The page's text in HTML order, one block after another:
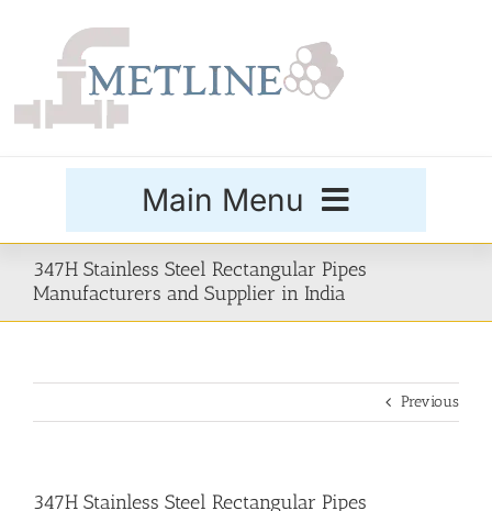
Main Menu
Products
347H Stainless Steel Rectangular Pipes
Manufacturers and Supplier in India
Previous
347H Stainless Steel Rectangular Pipes